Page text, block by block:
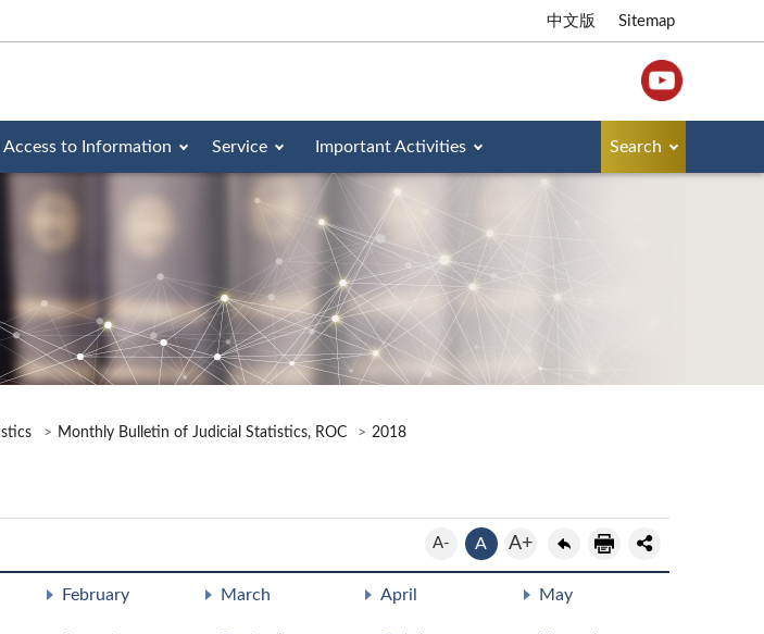
中文版 Sitemap
Access to Information Service Important Activities Search
Monthly Bulletin of Judicial Statistics, ROC 2018
A- A A+
February March April May